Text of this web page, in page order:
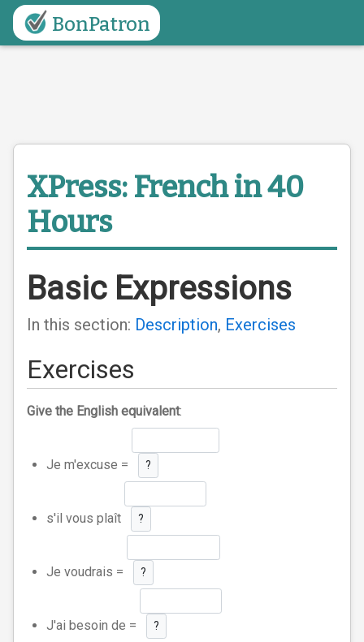
BonPatron
XPress: French in 40
Hours
Basic Expressions
In this section: Description, Exercises
Exercises
Give the English equivalent:
Je m'excuse = ?
s'il vous plaît ?
Je voudrais = ?
J'ai besoin de = ?